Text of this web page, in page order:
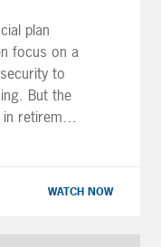
plan
focus on a
to
But the
retirement
WATCH NOW